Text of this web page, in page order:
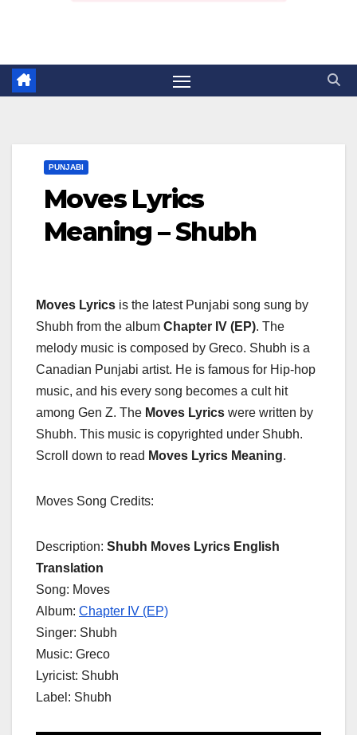
PUNJABI
Moves Lyrics
Meaning – Shubh
Moves Lyrics is the latest Punjabi song sung by
Shubh from the album Chapter IV (EP). The
melody music is composed by Greco. Shubh is a
Canadian Punjabi artist. He is famous for Hip-hop
music, and his every song becomes a cult hit
among Gen Z. The Moves Lyrics were written by
Shubh. This music is copyrighted under Shubh.
Scroll down to read Moves Lyrics Meaning.
Moves Song Credits:
Description: Shubh Moves Lyrics English
Translation
Song: Moves
Album: Chapter IV (EP)
Singer: Shubh
Music: Greco
Lyricist: Shubh
Label: Shubh